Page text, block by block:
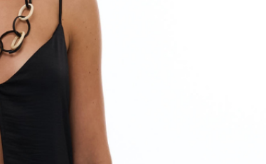
Drying:
Natural: Remove the garment from the laundry
as soon as possible and hang it to dry naturally.
the linen fibers.
Dryer: Do not use a dryer, as the heat can shrink
the garment and damage the linen fibers.
Temperature: Iron on a low or medium heat